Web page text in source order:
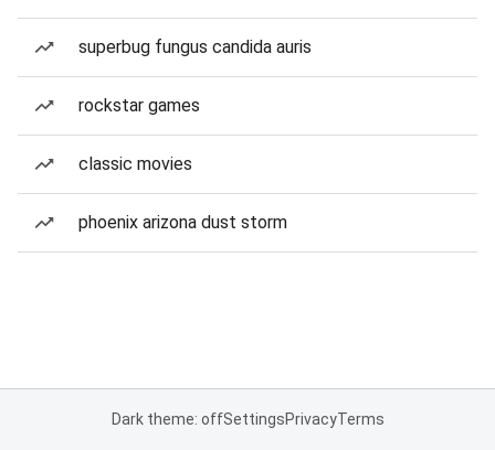
superbug fungus candida auris
rockstar games
classic movies
phoenix arizona dust storm
Dark theme: offSettingsPrivacyTerms